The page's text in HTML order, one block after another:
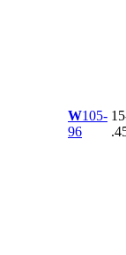
W105-
96